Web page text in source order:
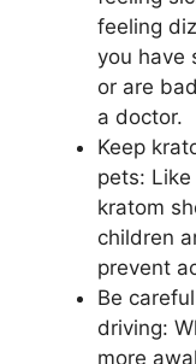
feeling
you have
or are
a doctor.
Keep
pets:
kratom
children
prevent
Be
driving:
more